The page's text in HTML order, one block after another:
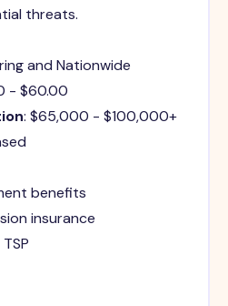
threats.
and Nationwide
- $60.00
: $65,000 - $100,000+
benefits
insurance